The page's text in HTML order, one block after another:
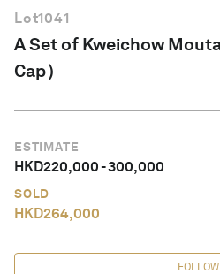
Lot1041
A Set of Kweichow
Cap）
ESTIMATE
HKD220,000-300,000
SOLD
HKD264,000
FOLLOW